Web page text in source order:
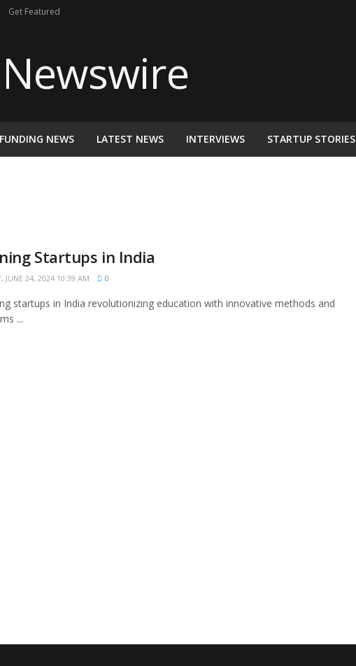
Get Featured
FUNDING NEWS LATEST NEWS INTERVIEWS STARTUP STORIES
Startups in India
JUNE 24, 2024 10:39 AM 0
startups in India revolutionizing education with innovative methods and
...